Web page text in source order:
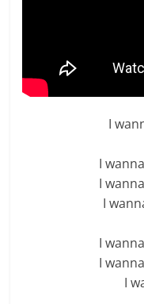
I
I
I
I
I
I
I